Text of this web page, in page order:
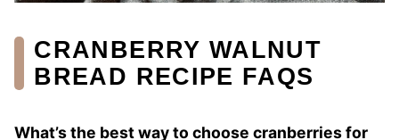
CRANBERRY WALNUT
BREAD RECIPE FAQS
What’s the best way to choose cranberries for